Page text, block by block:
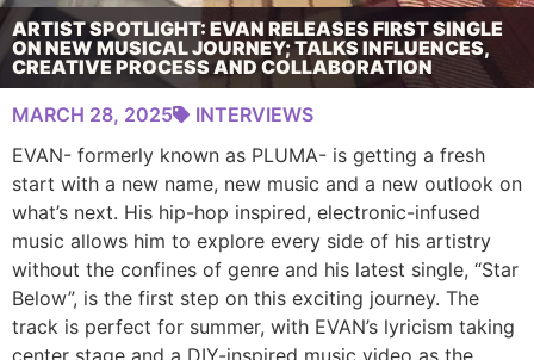
ARTIST SPOTLIGHT: EVAN RELEASES FIRST SINGLE
ON NEW MUSICAL JOURNEY; TALKS INFLUENCES,
CREATIVE PROCESS AND COLLABORATION
MARCH 28, 2025
INTERVIEWS
EVAN- formerly known as PLUMA- is getting a fresh
start with a new name, new music and a new outlook on
what’s next. His hip-hop inspired, electronic-infused
music allows him to explore every side of his artistry
without the confines of genre and his latest single, “Star
Below”, is the first step on this exciting journey. The
track is perfect for summer, with EVAN’s lyricism taking